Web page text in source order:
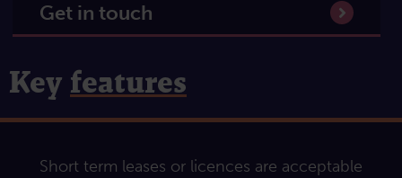
Get in touch
Key features
Short term leases or licences are acceptable